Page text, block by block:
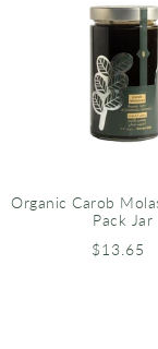
Organic Carob
Pack Jar
$13.65